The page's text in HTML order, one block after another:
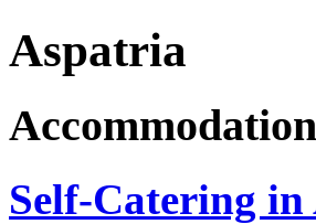
Aspatria
Self-Catering